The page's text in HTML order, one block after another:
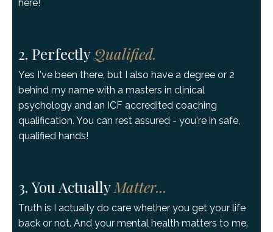
here!
2. PerfectlyQualified.
Yes I've been there, but I also have a degree or 2
behind my name with a masters in clinical
psychology and an ICF accredited coaching
qualification. You can rest assured - you're in safe,
qualified hands!
3. You ActuallyMatter...
Truth is I actually do care whether you get your life
back or not. And your mental health matters to me.